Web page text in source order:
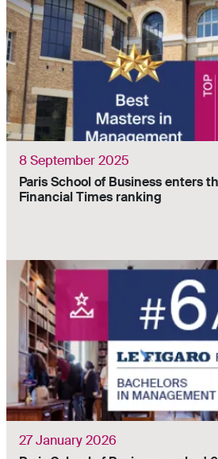
8 September 2025
Paris School of Business enters
Financial Times ranking
27 January 2026